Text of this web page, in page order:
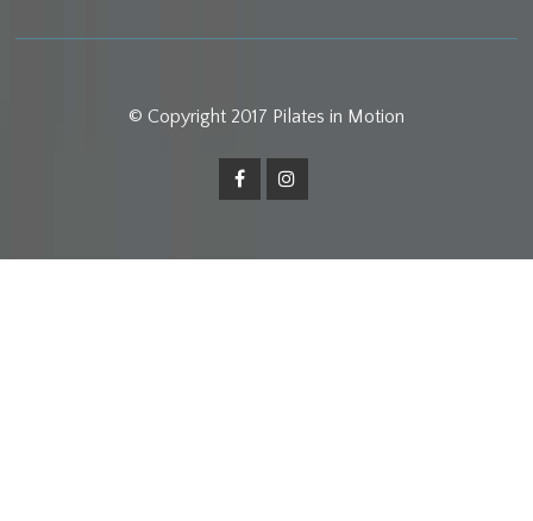
© Copyright 2017 Pilates in Motion